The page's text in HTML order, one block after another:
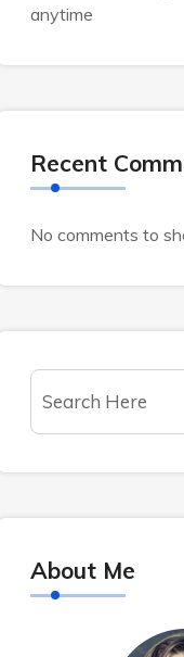
anytime
Recent
No comments to
About Me